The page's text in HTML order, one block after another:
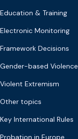
Education & Training
Electronic Monitoring
Framework Decisions
Gender-based Violence
Violent Extremism
Other topics
Key International Rules
Probation in Europe